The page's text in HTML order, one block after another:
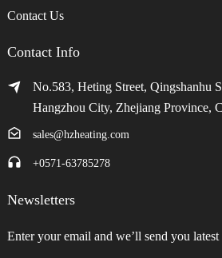
Contact Us
Contact Info
No.583, Heting Street, Qingshanhu
Hangzhou City, Zhejiang Province,
sales@hzheating.com
+0571-63785278
Newsletters
Enter your email and we’ll send you